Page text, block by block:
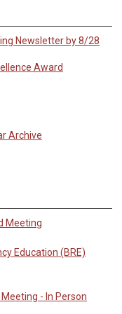
Newsletter by 8/28
Award
Archive
Meeting
Education (BRE)
- In Person